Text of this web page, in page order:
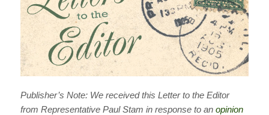
Publisher’s Note: We received this Letter to the Editor
from Representative Paul Stam in response to an opinion